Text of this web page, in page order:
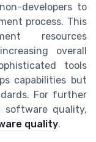
developers to
process. This
resources
overall
tools
capabilities but
For further
software quality,
quality.